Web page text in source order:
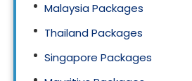
Malaysia Packages
Thailand Packages
Singapore Packages